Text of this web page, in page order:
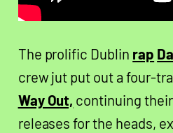
The prolific Dublin rap
crew jut put out a four-
Way Out, continuing
releases for the heads,